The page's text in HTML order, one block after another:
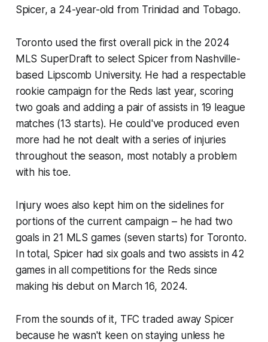
Spicer, a 24-year-old from Trinidad and Tobago.
Toronto used the first overall pick in the 2024
MLS SuperDraft to select Spicer from Nashville-
based Lipscomb University. He had a respectable
rookie campaign for the Reds last year, scoring
two goals and adding a pair of assists in 19 league
matches (13 starts). He could've produced even
more had he not dealt with a series of injuries
throughout the season, most notably a problem
with his toe.
Injury woes also kept him on the sidelines for
portions of the current campaign – he had two
goals in 21 MLS games (seven starts) for Toronto.
In total, Spicer had six goals and two assists in 42
games in all competitions for the Reds since
making his debut on March 16, 2024.
From the sounds of it, TFC traded away Spicer
because he wasn't keen on staying unless he